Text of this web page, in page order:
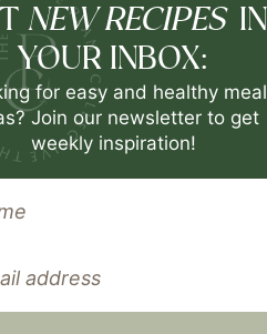
NEW RECIPES IN
YOUR INBOX:
for easy and healthy meal
Join our newsletter to get
weekly inspiration!